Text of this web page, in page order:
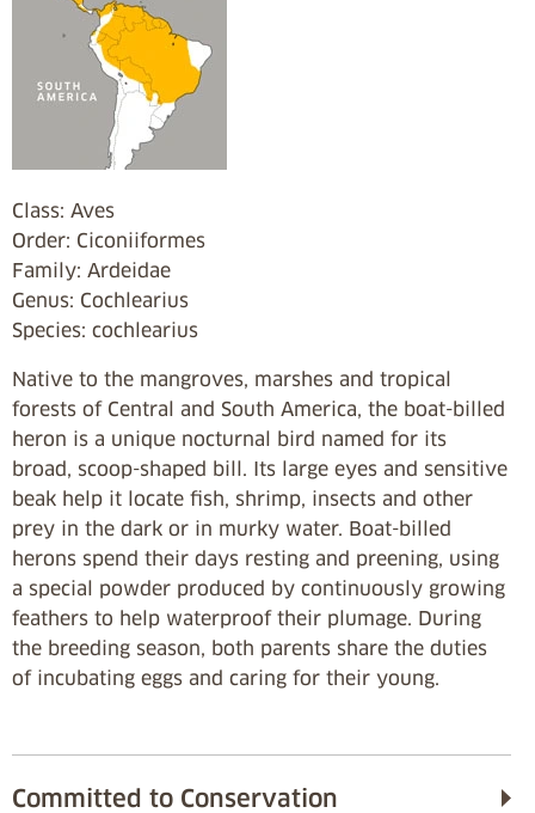
Class: Aves
Order: Ciconiiformes
Family: Ardeidae
Genus: Cochlearius
Species: cochlearius
Native to the mangroves, marshes and tropical
forests of Central and South America, the boat-billed
heron is a unique nocturnal bird named for its
broad, scoop-shaped bill. Its large eyes and sensitive
beak help it locate fish, shrimp, insects and other
prey in the dark or in murky water. Boat-billed
herons spend their days resting and preening, using
a special powder produced by continuously growing
feathers to help waterproof their plumage. During
the breeding season, both parents share the duties
of incubating eggs and caring for their young.
Committed to Conservation